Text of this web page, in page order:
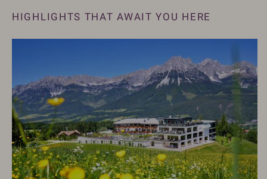
HIGHLIGHTS THAT AWAIT YOU HERE